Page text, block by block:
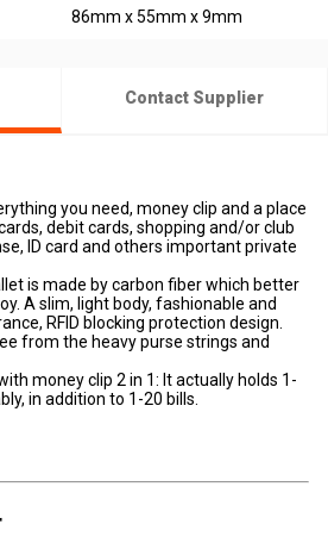
86mm x 55mm x 9mm
Contact Supplier
you need, money clip and a place
debit cards, shopping and/or club
ID card and others important private
is made by carbon fiber which better
A slim, light body, fashionable and
RFID blocking protection design.
from the heavy purse strings and
money clip 2 in 1: It actually holds 1-
in addition to 1-20 bills.